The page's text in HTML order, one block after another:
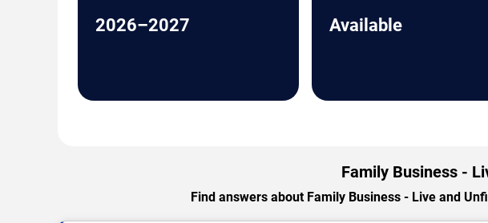
2026–2027 Available
Family Business -
Find answers about Family Business - Live and